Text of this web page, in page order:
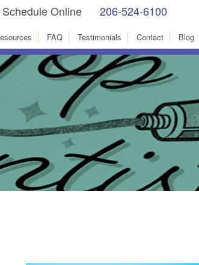
206-524-6100
Schedule Online
FAQ Testimonials Contact Blog